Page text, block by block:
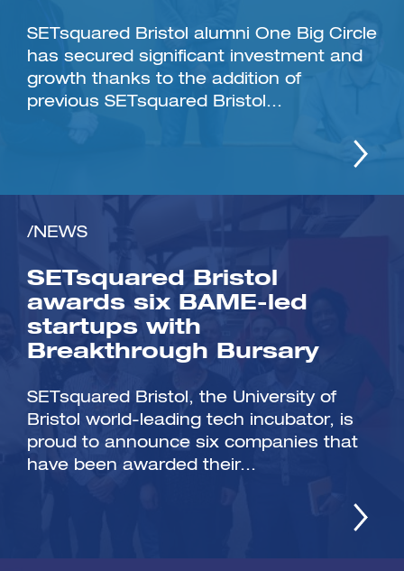
SETsquared Bristol alumni One Big Circle
has secured significant investment and
growth thanks to the addition of
previous SETsquared Bristol...
/NEWS
SETsquared Bristol
awards six BAME-led
startups with
Breakthrough Bursary
SETsquared Bristol, the University of
Bristol world-leading tech incubator, is
proud to announce six companies that
have been awarded their...